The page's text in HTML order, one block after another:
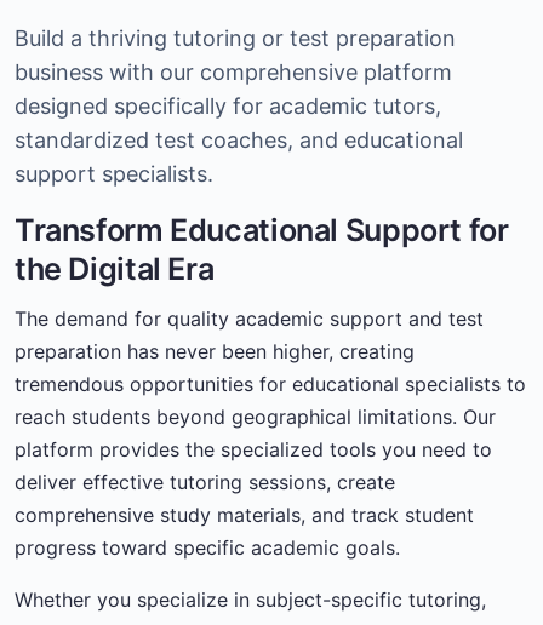
Build a thriving tutoring or test preparation
business with our comprehensive platform
designed specifically for academic tutors,
standardized test coaches, and educational
support specialists.
Transform Educational Support for
the Digital Era
The demand for quality academic support and test
preparation has never been higher, creating
tremendous opportunities for educational specialists to
reach students beyond geographical limitations. Our
platform provides the specialized tools you need to
deliver effective tutoring sessions, create
comprehensive study materials, and track student
progress toward specific academic goals.
Whether you specialize in subject-specific tutoring,